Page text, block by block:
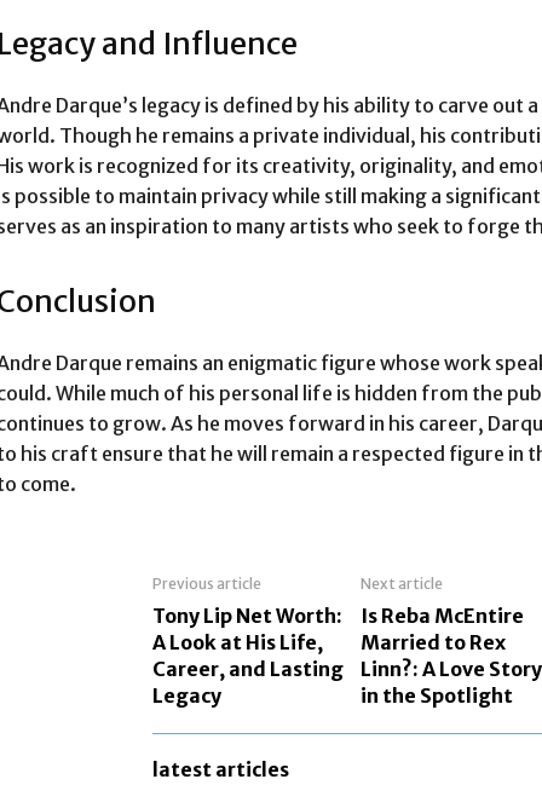
and Influence
Darque’s legacy is defined by his ability to carve out
Though he remains a private individual, his
work is recognized for its creativity, originality, and
possible to maintain privacy while still making a
as an inspiration to many artists who seek to forge
Darque remains an enigmatic figure whose work
While much of his personal life is hidden from the
to grow. As he moves forward in his career,
his craft ensure that he will remain a respected figure
come.
Previous article
Tony Lip Net Worth:
A Look at His Life,
Career, and Lasting
Legacy
Next article
Is Reba McEntire
Married to Rex
Linn?: A Love Story
in the Spotlight
latest articles